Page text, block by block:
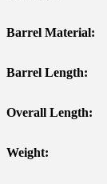
Barrel Material:
Barrel Length:
Overall Length:
Weight: